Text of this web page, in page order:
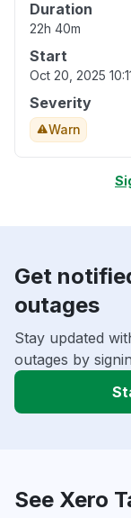
Duration
22h 40m
Start
Oct 20, 2025
Severity
Warn
Get
outages
Stay updated
outages by
See Xero